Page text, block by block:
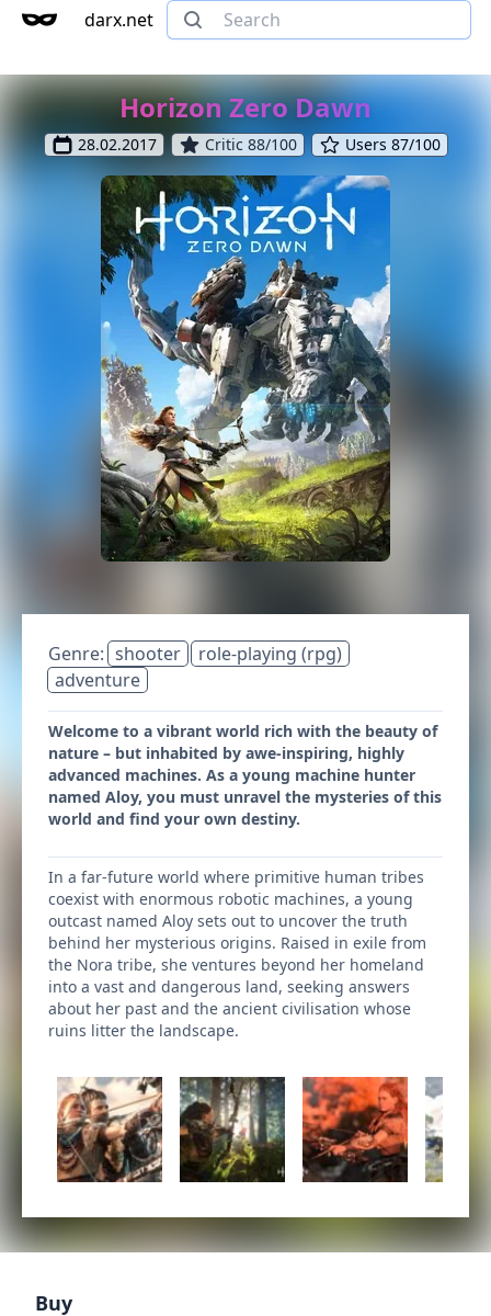
darx.net
Horizon Zero Dawn
28.02.2017 Critic 88/100 Users 87/100
Genre: shooter
role-playing (rpg)
adventure
Welcome to a vibrant world rich with the beauty of
nature – but inhabited by awe-inspiring, highly
advanced machines. As a young machine hunter
named Aloy, you must unravel the mysteries of this
world and find your own destiny.
In a far-future world where primitive human tribes
coexist with enormous robotic machines, a young
outcast named Aloy sets out to uncover the truth
behind her mysterious origins. Raised in exile from
the Nora tribe, she ventures beyond her homeland
into a vast and dangerous land, seeking answers
about her past and the ancient civilisation whose
ruins litter the landscape.
Buy